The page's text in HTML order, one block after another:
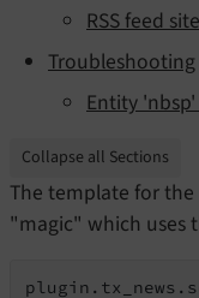
RSS feed
Troubleshooting
Entity
Collapse all Sections
The template for the
"magic" which uses